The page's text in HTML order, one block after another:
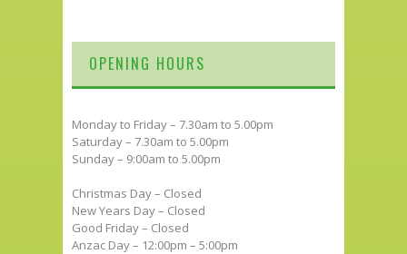
OPENING HOURS
Monday to Friday – 7.30am to 5.00pm
Saturday – 7.30am to 5.00pm
Sunday – 9:00am to 5.00pm
Christmas Day – Closed
New Years Day – Closed
Good Friday – Closed
Anzac Day – 12:00pm – 5:00pm